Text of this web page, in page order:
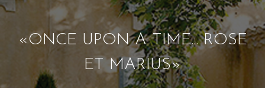
«ONCE UPON A TIME... ROSE
ET MARIUS»